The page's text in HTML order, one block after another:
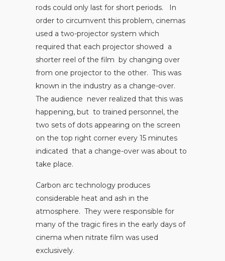
rods could only last for short periods. In
order to circumvent this problem, cinemas
used a two-projector system which
required that each projector showed a
shorter reel of the film by changing over
from one projector to the other. This was
known in the industry as a change-over.
The audience never realized that this was
happening, but to trained personnel, the
two sets of dots appearing on the screen
on the top right corner every 15 minutes
indicated that a change-over was about to
take place.
Carbon arc technology produces
considerable heat and ash in the
atmosphere. They were responsible for
many of the tragic fires in the early days of
cinema when nitrate film was used
exclusively.